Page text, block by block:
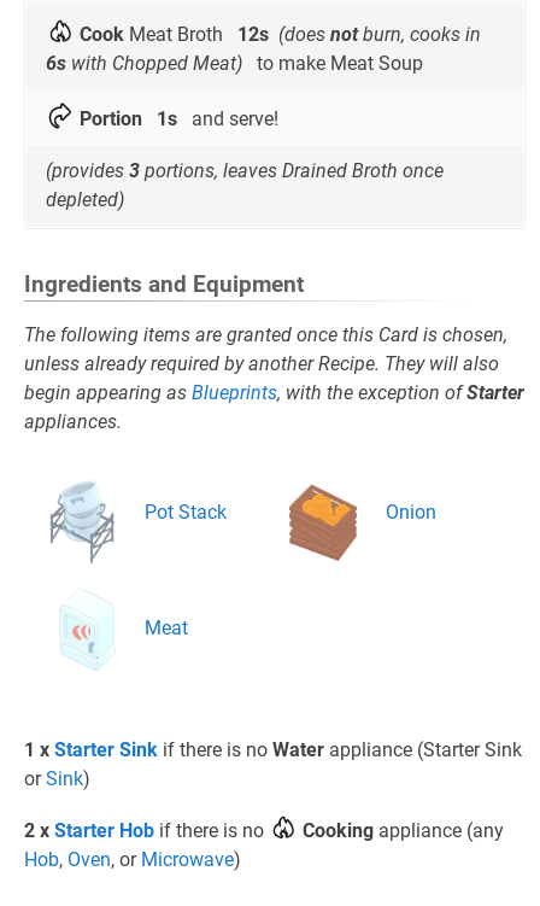
Cook Meat Broth 12s (does notburn, cooks in
6s with Chopped Meat) to make Meat Soup
Portion 1s and serve!
(provides 3 portions, leaves Drained Broth once
depleted)
Ingredients and Equipment
The following items are granted once this Card is chosen,
unless already required by another Recipe. They will also
begin appearing as Blueprints, with the exception ofStarter
appliances.
Pot Stack Onion
Meat
1 x Starter Sink if there is no Water appliance (Starter Sink
orSink)
2 x Starter Hob if there is no Cooking appliance (any
Hob, Oven, or Microwave)